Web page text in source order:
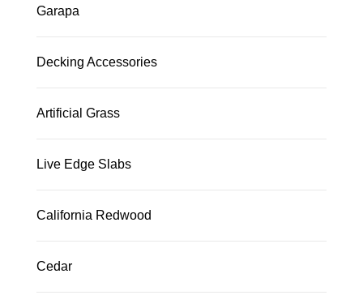
Garapa
Decking Accessories
Artificial Grass
Live Edge Slabs
California Redwood
Cedar